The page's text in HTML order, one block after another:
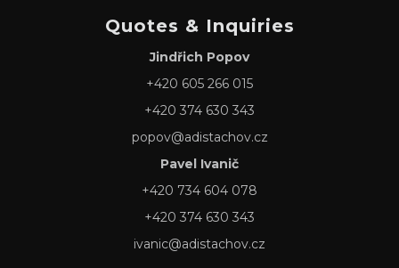
Quotes & Inquiries
Jindřich Popov
+420 605 266 015
+420 374 630 343
popov@adistachov.cz
Pavel Ivanič
+420 734 604 078
+420 374 630 343
ivanic@adistachov.cz